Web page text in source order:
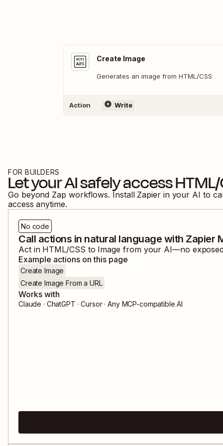
Create Image
Generates an image from HTML/CSS
Action Write
FOR BUILDERS
Let your AI safely access
Go beyond Zap workflows. Install Zapier in your AI to
access anytime.
No code
Call actions in natural language with Zapier
Act in HTML/CSS to Image from your AI—no
Example actions on this page
Create Image
Create Image From a URL
Works with
Claude · ChatGPT · Cursor · Any MCP-compatible AI